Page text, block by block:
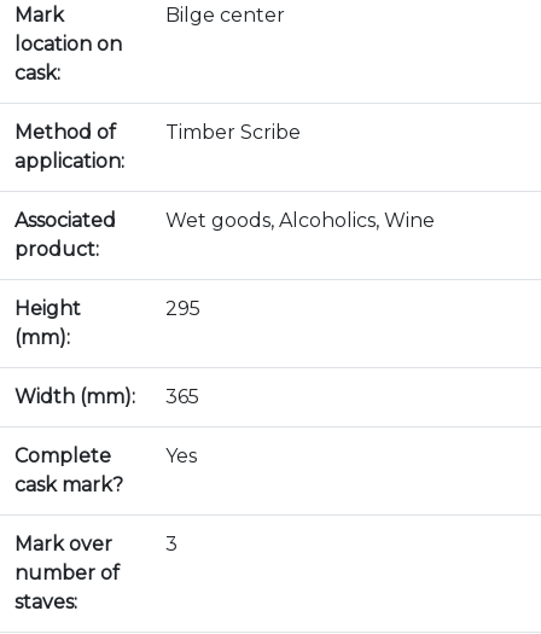
Mark
location on
cask:
Bilge center
Method of
application:
Timber Scribe
Associated
product:
Wet goods, Alcoholics, Wine
Height
(mm):
295
Width (mm): 365
Complete
cask mark?
Yes
Mark over
number of
staves:
3